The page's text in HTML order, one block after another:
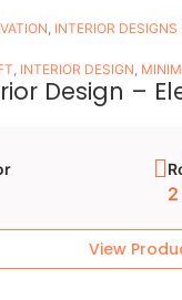
, INTERIOR DESIGNS
, INTERIOR DESIGN,
Design –
View